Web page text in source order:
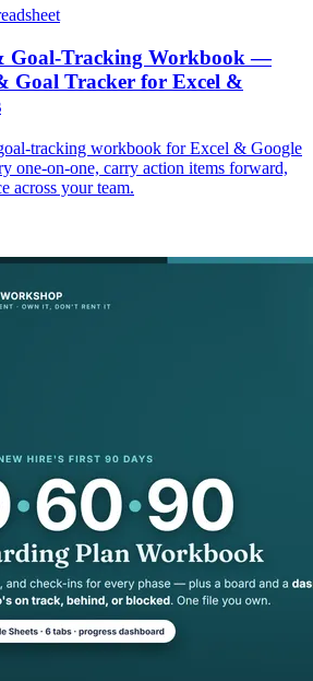
Goal-Tracking Workbook —
Goal Tracker for Excel &
tracking workbook for Excel & Google
one-on-one, carry action items forward,
across your team.